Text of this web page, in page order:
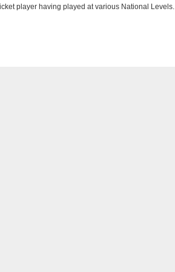
player having played at various National Levels.